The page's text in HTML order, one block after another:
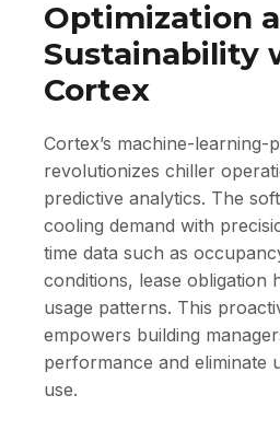
Optimization
Sustainability
Cortex
Cortex’s machine-
revolutionizes chiller
predictive analytics. The
cooling demand with
time data such as
conditions, lease obligation
usage patterns. This
empowers building
performance and eliminate
use.